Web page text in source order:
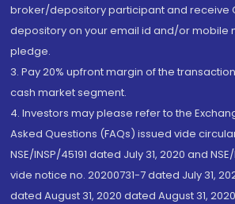
broker/depository participant and receive
depository on your email id and/or mobile
pledge.
3. Pay 20% upfront margin of the
cash market segment.
4. Investors may please refer to the
Asked Questions (FAQs) issued vide
NSE/INSP/45191 dated July 31, 2020 and
vide notice no. 20200731-7 dated July 31,
dated August 31, 2020 dated August 31,